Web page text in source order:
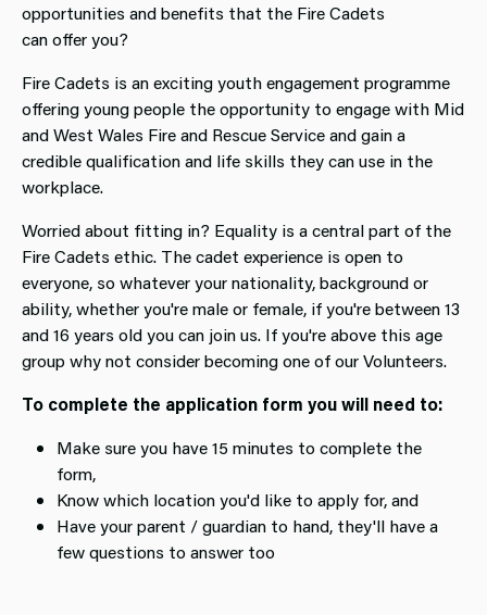
opportunities and benefits that the Fire Cadets
can offer you?
Fire Cadets is an exciting youth engagement programme
offering young people the opportunity to engage with Mid
and West Wales Fire and Rescue Service and gain a
credible qualification and life skills they can use in the
workplace.
Worried about fitting in? Equality is a central part of the
Fire Cadets ethic. The cadet experience is open to
everyone, so whatever your nationality, background or
ability, whether you're male or female, if you're between 13
and 16 years old you can join us. If you're above this age
group why not consider becoming one of our Volunteers.
To complete the application form you will need to:
Make sure you have 15 minutes to complete the
form,
Know which location you'd like to apply for, and
Have your parent / guardian to hand, they'll have a
few questions to answer too